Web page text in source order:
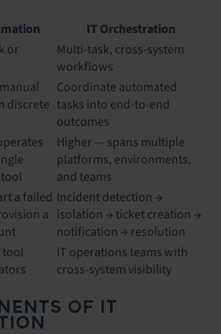
IT Orchestration
or
Multi-task, cross-system
workflows
discrete
Coordinate automated
tasks into end-to-end
outcomes
Higher — spans multiple
platforms, environments,
and teams
a failed
a
Incident detection →
isolation → ticket creation →
notification → resolution
IT operations teams with
cross-system visibility
OF IT